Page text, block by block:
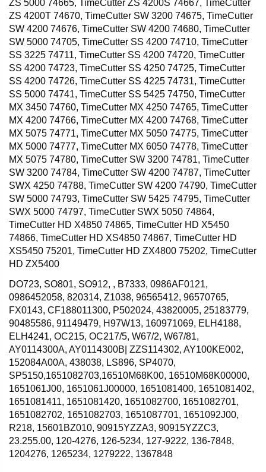
ZS 5000 74665, TimeCutter ZS 4200S 74667, TimeCutter
ZS 4200T 74670, TimeCutter SW 3200 74675, TimeCutter
SW 4200 74676, TimeCutter SW 4200 74680, TimeCutter
SW 5000 74705, TimeCutter SS 4200 74710, TimeCutter
SS 3225 74711, TimeCutter SS 4200 74720, TimeCutter
SS 4200 74723, TimeCutter SS 4250 74725, TimeCutter
SS 4200 74726, TimeCutter SS 4225 74731, TimeCutter
SS 5000 74741, TimeCutter SS 5425 74750, TimeCutter
MX 3450 74760, TimeCutter MX 4250 74765, TimeCutter
MX 4200 74766, TimeCutter MX 4200 74768, TimeCutter
MX 5075 74771, TimeCutter MX 5050 74775, TimeCutter
MX 5000 74777, TimeCutter MX 6050 74778, TimeCutter
MX 5075 74780, TimeCutter SW 3200 74781, TimeCutter
SW 3200 74784, TimeCutter SW 4200 74787, TimeCutter
SWX 4250 74788, TimeCutter SW 4200 74790, TimeCutter
SW 5000 74793, TimeCutter SW 5425 74795, TimeCutter
SWX 5000 74797, TimeCutter SWX 5050 74864,
TimeCutter HD X4850 74865, TimeCutter HD X5450
74866, TimeCutter HD XS4850 74867, TimeCutter HD
XS5450 75201, TimeCutter HD ZX4800 75202, TimeCutter
HD ZX5400
DO723, SO801, SO912, , B7333, 0986AF0121,
0986452058, 820314, Z1038, 96565412, 96570765,
FX0143, CF188011300, P502024, 43820005, 25183779,
90485586, 91149479, H97W13, 160971069, ELH4188,
ELH4241, OC215, OC217/5, W67/2, W67/81,
AY0114300A, AY0114300B| ZZS114302, AY100KE002,
152084A00A, 438038, LS896, SP4070,
SP5150,1651082703,16510M68K00, 16510M68K00000,
1651061J00, 1651061J00000, 1651081400, 1651081402,
1651081411, 1651081420, 1651082700, 1651082701,
1651082702, 1651082703, 1651087701, 1651092J00,
R218, 15601BZ010, 90915YZZA3, 90915YZZC3,
23.255.00, 120-4276, 126-5234, 127-9222, 136-7848,
1204276, 1265234, 1279222, 1367848